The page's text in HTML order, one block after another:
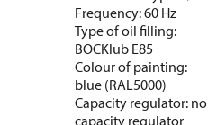
Frequency: 60 Hz
Type of oil filling:
BOCKlub E85
Colour of painting:
blue (RAL5000)
Capacity regulator: no
capacity regulator